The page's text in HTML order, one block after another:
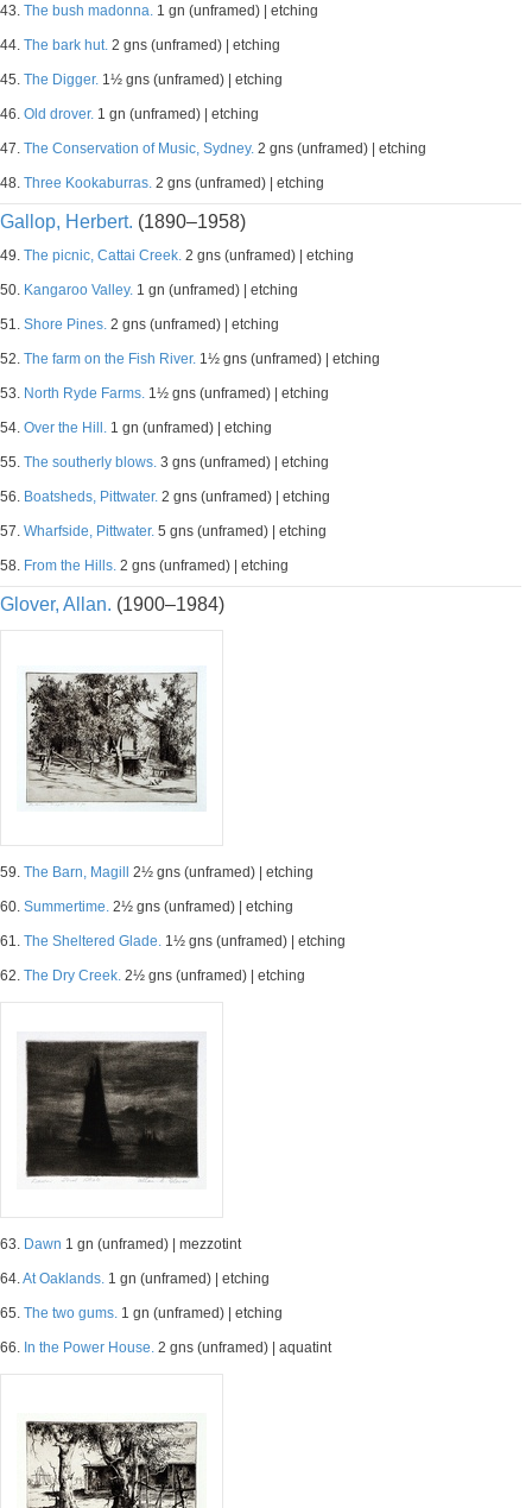
43. The bush madonna. 1 gn (unframed) | etching
44. The bark hut. 2 gns (unframed) | etching
45. The Digger. 1½ gns (unframed) | etching
46. Old drover. 1 gn (unframed) | etching
47. The Conservation of Music, Sydney. 2 gns (unframed) | etching
48. Three Kookaburras. 2 gns (unframed) | etching
Gallop, Herbert. (1890–1958)
49. The picnic, Cattai Creek. 2 gns (unframed) | etching
50. Kangaroo Valley. 1 gn (unframed) | etching
51. Shore Pines. 2 gns (unframed) | etching
52. The farm on the Fish River. 1½ gns (unframed) | etching
53. North Ryde Farms. 1½ gns (unframed) | etching
54. Over the Hill. 1 gn (unframed) | etching
55. The southerly blows. 3 gns (unframed) | etching
56. Boatsheds, Pittwater. 2 gns (unframed) | etching
57. Wharfside, Pittwater. 5 gns (unframed) | etching
58. From the Hills. 2 gns (unframed) | etching
Glover, Allan. (1900–1984)
59. The Barn, Magill 2½ gns (unframed) | etching
60. Summertime. 2½ gns (unframed) | etching
61. The Sheltered Glade. 1½ gns (unframed) | etching
62. The Dry Creek. 2½ gns (unframed) | etching
63. Dawn 1 gn (unframed) | mezzotint
64.At Oaklands. 1 gn (unframed) | etching
65. The two gums. 1 gn (unframed) | etching
66. In the Power House. 2 gns (unframed) | aquatint